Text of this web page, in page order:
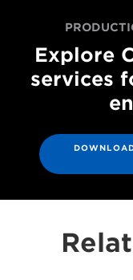
Explore
services